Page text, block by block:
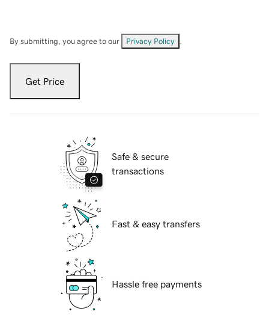
By submitting, you agree to our Privacy Policy
Get Price
Safe & secure
transactions
Fast & easy transfers
Hassle free payments